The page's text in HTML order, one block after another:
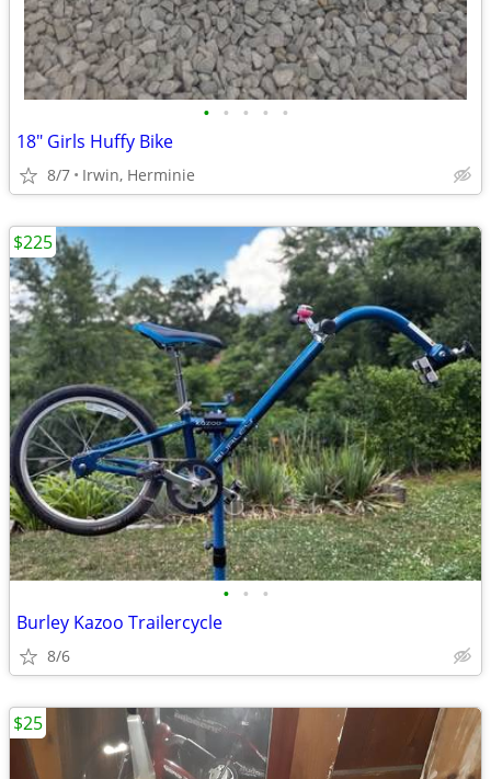
• • • • •
18" Girls Huffy Bike
8/7 Irwin, Herminie
• • •
Burley Kazoo Trailercycle
8/6
$225
$25